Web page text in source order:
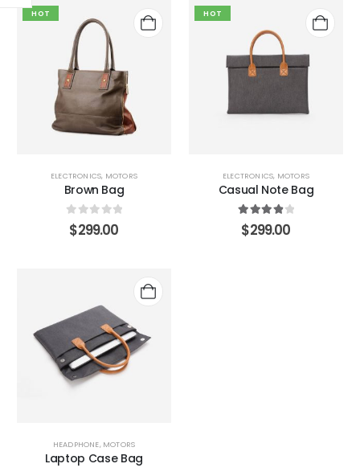
HOT
ELECTRONICS, MOTORS
Brown Bag
0out of 5
$299.00
HOT
ELECTRONICS, MOTORS
Casual Note Bag
4.00out of 5
$299.00
HEADPHONE, MOTORS
Laptop Case Bag